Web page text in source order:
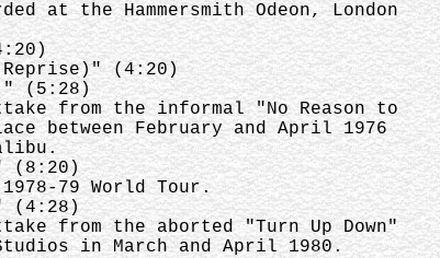
at the Hammersmith Odeon, London
(4:20)
(5:28)
from the informal "No Reason to
between February and April 1976
(8:20)
79 World Tour.
(4:28)
from the aborted "Turn Up Down"
in March and April 1980.